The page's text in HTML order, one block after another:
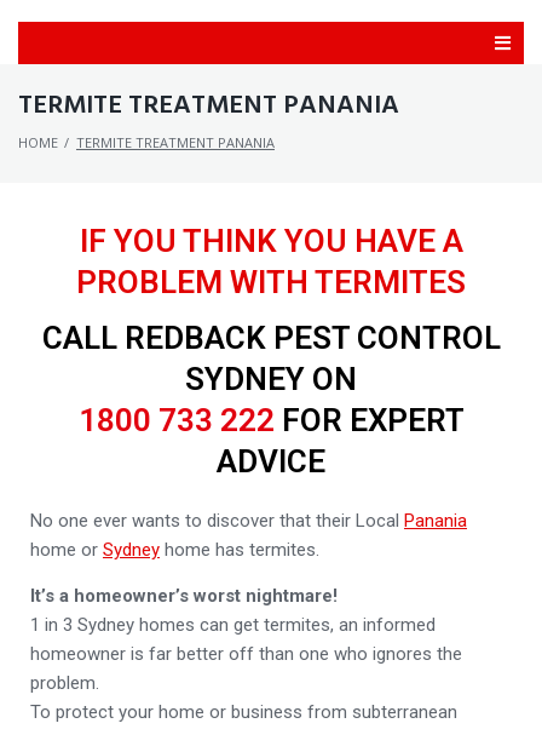
TERMITE TREATMENT PANANIA
HOME / TERMITE TREATMENT PANANIA
IF YOU THINK YOU HAVE A
PROBLEM WITH TERMITES
CALL REDBACK PEST CONTROL
SYDNEY ON
1800 733 222 FOR EXPERT
ADVICE
No one ever wants to discover that their Local Panania
home or Sydneyhome has termites.
It’s a homeowner’s worst nightmare!
1 in 3 Sydney homes can get termites, an informed
homeowner is far better off than one who ignores the
problem.
To protect your home or business from subterranean